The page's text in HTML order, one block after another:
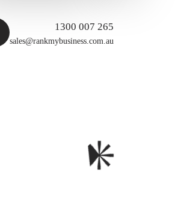
1300 007 265
sales@rankmybusiness.com.au